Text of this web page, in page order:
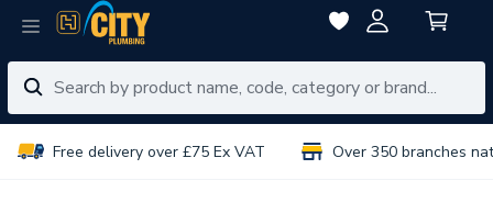
Free delivery over £75 Ex VAT Over 350 branches